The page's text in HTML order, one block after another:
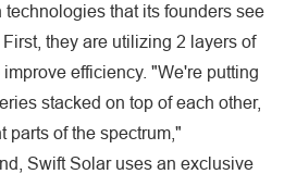
that its founders see
they are utilizing 2 layers of
efficiency. "We're putting
stacked on top of each other,
parts of the spectrum,"
Swift Solar uses an exclusive